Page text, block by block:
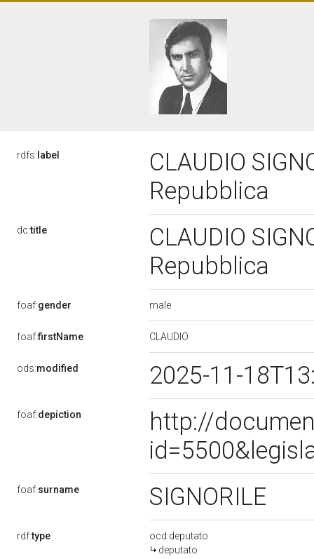
rdfs: label
CLAUDIO
Repubblica
dc:title
CLAUDIO
Repubblica
foaf:gender male
foaf:firstName CLAUDIO
ods:modified 2025-11-
foaf:depiction
http://
foaf:surname SIGNORILE
rdf:type
ocd:deputato
deputato